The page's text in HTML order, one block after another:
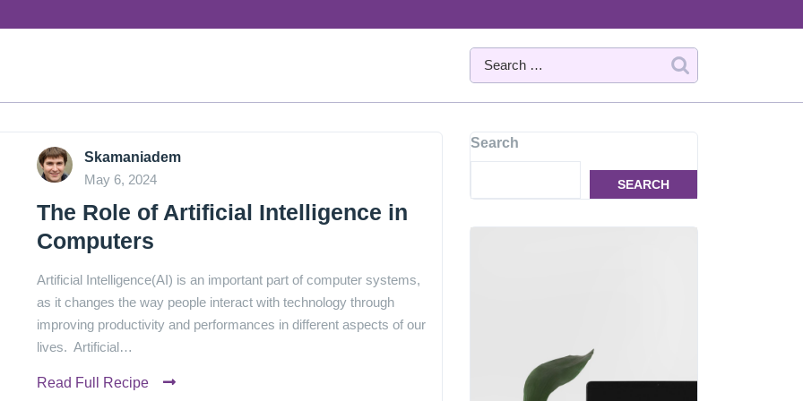
Skamaniadem
May 6, 2024
The Role of Artificial Intelligence in
Computers
Artificial Intelligence(AI) is an important part of computer systems,
as it changes the way people interact with technology through
improving productivity and performances in different aspects of our
lives. Artificial…
Read Full Recipe
Search
SEARCH